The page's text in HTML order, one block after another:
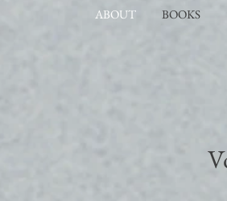
ABOUT BOOKS